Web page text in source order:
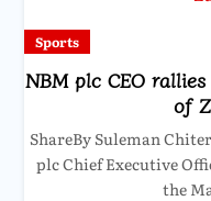
Sports
NBM plc CEO
of
ShareBy Suleman
plc Chief Executive
the